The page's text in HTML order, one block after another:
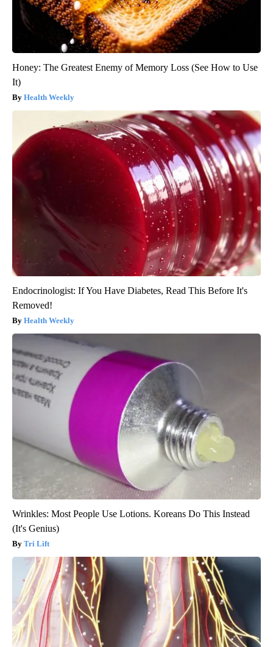
Honey: The Greatest Enemy of Memory Loss (See How to Use
It)
Health Weekly
Endocrinologist: If You Have Diabetes, Read This Before It's
Removed!
Health Weekly
Wrinkles: Most People Use Lotions. Koreans Do This Instead
(It's Genius)
Tri Lift